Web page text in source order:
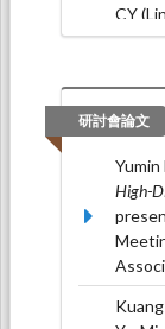
CY
Teng,
Chen,
研討會論文
High-